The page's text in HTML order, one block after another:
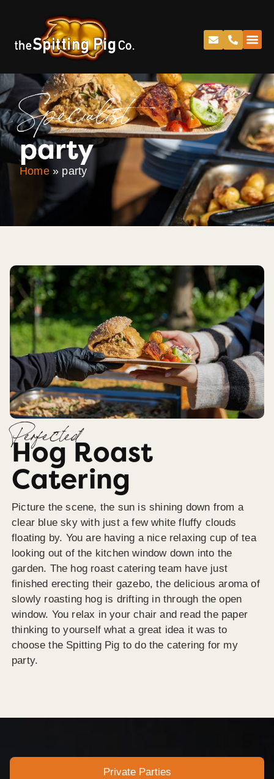
Specialist
party
Home» party
Perfected
Hog Roast
Catering
Picture the scene, the sun is shining down from a
clear blue sky with just a few white fluffy clouds
floating by. You are having a nice relaxing cup of tea
looking out of the kitchen window down into the
garden. The hog roast catering team have just
finished erecting their gazebo, the delicious aroma of
slowly roasting hog is drifting in through the open
window. You relax in your chair and read the paper
thinking to yourself what a great idea it was to
choose the Spitting Pig to do the catering for my
party.
Private Parties